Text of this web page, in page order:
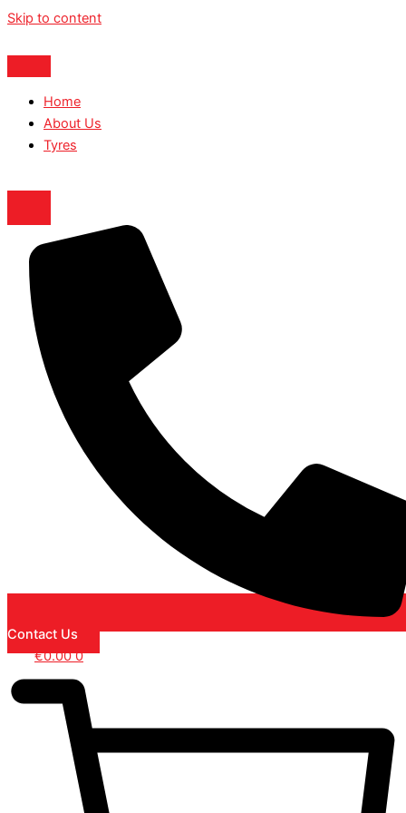
Skip to content
Home
About Us
Tyres
Contact Us
€0.00 0